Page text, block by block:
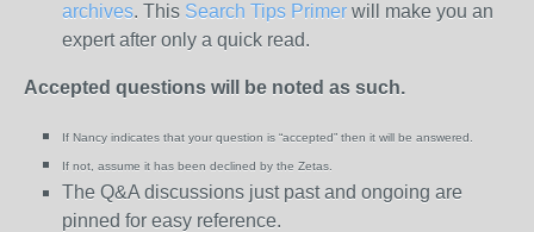
archives. This Search Tips Primer will make you an
expert after only a quick read.
Accepted questions will be noted as such.
If Nancy indicates that your question is “accepted” then it will be answered.
If not, assume it has been declined by the Zetas.
The Q&A discussions just past and ongoing are
pinned for easy reference.